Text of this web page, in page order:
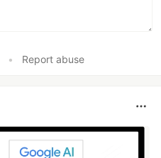
• Report abuse